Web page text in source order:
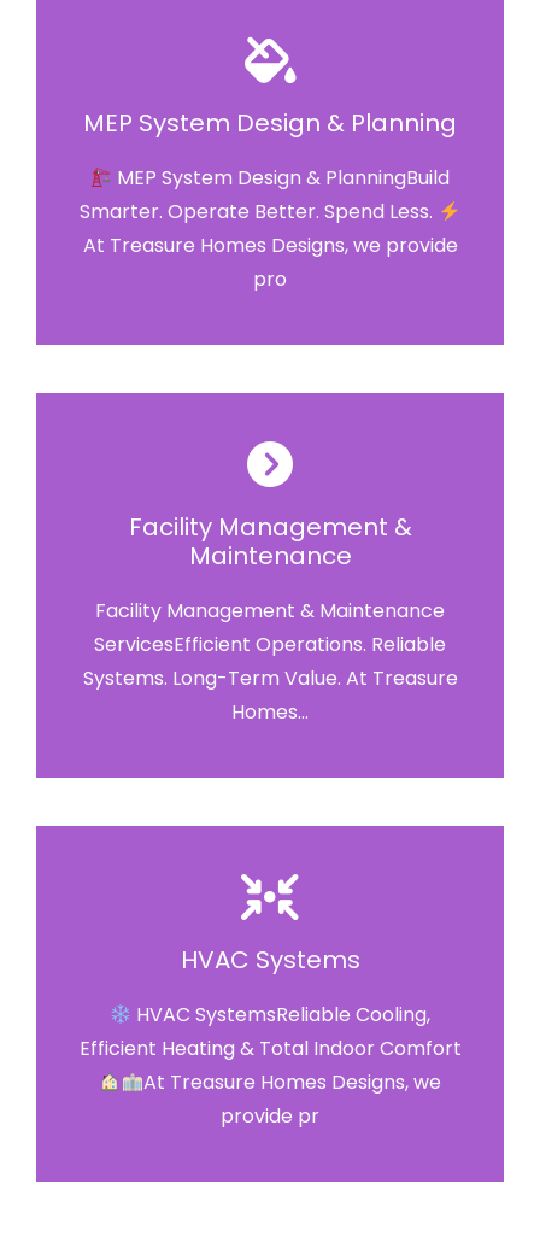
MEP System Design & Planning
MEP System Design & PlanningBuild
Smarter. Operate Better. Spend Less.
At Treasure Homes Designs, we provide
pro
Facility Management &
Maintenance
Facility Management & Maintenance
ServicesEfficient Operations. Reliable
Systems. Long-Term Value. At Treasure
Homes...
HVAC Systems
HVAC SystemsReliable Cooling,
Efficient Heating & Total Indoor Comfort
At Treasure Homes Designs, we
provide pr